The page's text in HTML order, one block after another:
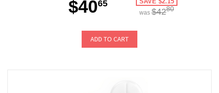
$4065
was $4280
ADD TO CART